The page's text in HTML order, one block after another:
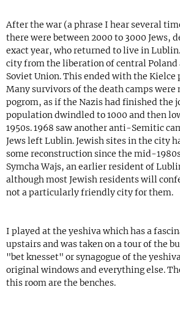
After the war (a phrase I hear several
there were between 2000 to 3000 Jews,
exact year, who returned to live in
city from the liberation of central Poland
Soviet Union. This ended with the Kielce
Many survivors of the death camps
pogrom, as if the Nazis had finished the
population dwindled to 1000 and then
1950s. 1968 saw another anti-Semitic
Jews left Lublin. Jewish sites in the city
some reconstruction since the mid-
Symcha Wajs, an earlier resident of
although most Jewish residents will
not a particularly friendly city for them.
I played at the yeshiva which has a
upstairs and was taken on a tour of the
"bet knesset" or synagogue of the
original windows and everything else.
this room are the benches.